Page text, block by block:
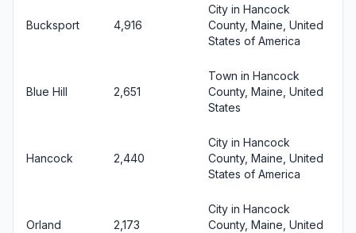
Bucksport 4,916
City in Hancock
County, Maine, United
States of America
Blue Hill 2,651
Town in Hancock
County, Maine, United
States
Hancock 2,440
City in Hancock
County, Maine, United
States of America
Orland 2,173
City in Hancock
County, Maine, United